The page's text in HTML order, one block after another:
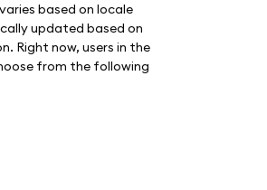
based on locale
updated based on
Right now, users in the
from the following